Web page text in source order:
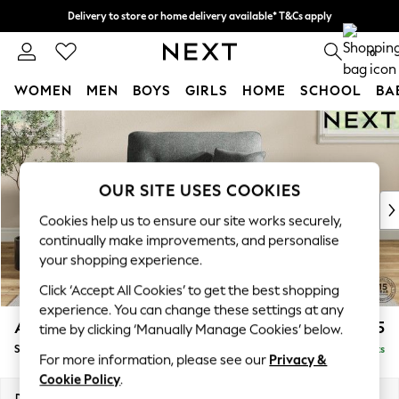
Skip to Main Content
Delivery to store or home delivery available* T&Cs apply
Split the cost with pay in 3. Find out more 0
WOMEN MEN BOYS GIRLS HOME SCHOOL
For You
WOMEN
New In & Trending
New: This Week
Top Picks
Trending on Social
Polka Dots
Summer Textures
Blues & Chambrays
Chocolate Brown
Linen Collection
Summer Whites
Ashford Highback £1,175
Snuggle Delivered in 8 Weeks
OUR SITE USES COOKIES
Cookies help us to ensure our site works securely,
continually make improvements, and personalise
your shopping experience.
Click ‘Accept All Cookies’ to get the best shopping
experience. You can change these settings at any
time by clicking ‘Manually Manage Cookies’ below.
For more information, please see our Privacy &
Cookie Policy.